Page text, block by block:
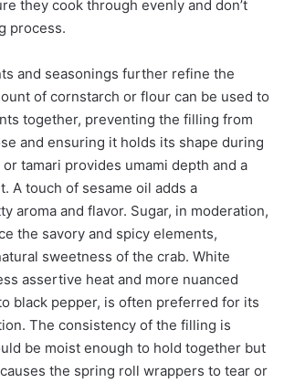
they cook through evenly and don’t
process.
and seasonings further refine the
of cornstarch or flour can be used to
together, preventing the filling from
and ensuring it holds its shape during
tamari provides umami depth and a
A touch of sesame oil adds a
aroma and flavor. Sugar, in moderation,
the savory and spicy elements,
sweetness of the crab. White
assertive heat and more nuanced
black pepper, is often preferred for its
The consistency of the filling is
be moist enough to hold together but
the spring roll wrappers to tear or